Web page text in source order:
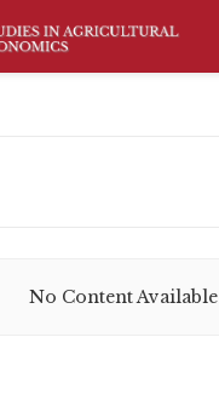
No Content Available